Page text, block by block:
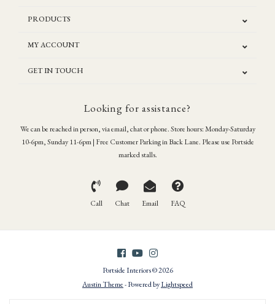
PRODUCTS
MY ACCOUNT
GET IN TOUCH
Looking for assistance?
We can be reached in person, via email, chat or phone. Store hours: Monday-Saturday
10-6pm, Sunday 11-6pm | Free Customer Parking in Back Lane. Please use Portside
marked stalls.
Call Chat Email FAQ
Portside Interiors © 2026
Austin Theme- Powered byLightspeed